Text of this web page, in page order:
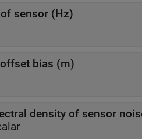
sensor (Hz)
bias (m)